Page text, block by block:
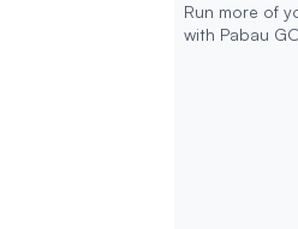
Run more of
with Pabau